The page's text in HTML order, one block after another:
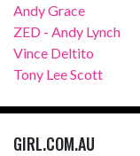
Andy Grace
ZED - Andy Lynch
Vince Deltito
Tony Lee Scott
GIRL.COM.AU